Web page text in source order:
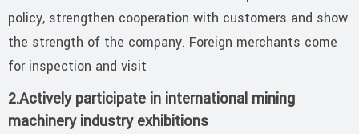
policy, strengthen cooperation with customers and show
the strength of the company. Foreign merchants come
for inspection and visit
2.Actively participate in international mining
machinery industry exhibitions